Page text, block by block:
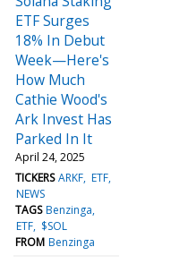
ETF Surges
18% In Debut
Week—Here's
How Much
Cathie Wood's
Ark Invest Has
Parked In It
April 24, 2025
TICKERS ARKF ETF
NEWS
TAGS Benzinga
ETF $SOL
FROM Benzinga